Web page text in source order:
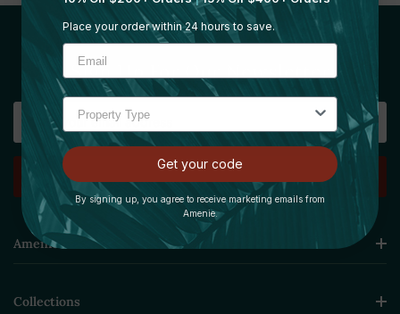
Sign Up For Our Newsletter
Address
Amenie
Collections
Place your order within 24 hours to save.
Get your code
By signing up, you agree to receive marketing emails from
Amenie.